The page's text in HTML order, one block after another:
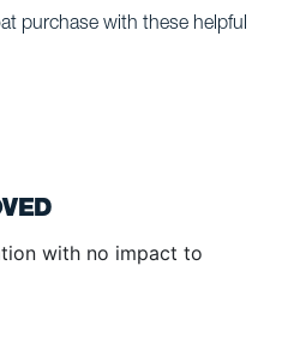
purchase with these helpful
with no impact to